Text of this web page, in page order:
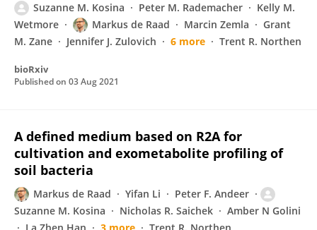
Suzanne M. Kosina Peter M. Rademacher
Kelly M.
Wetmore
Markus de Raad Marcin Zemla
Grant
M. Zane
Jennifer J. Zulovich 6 more Trent R. Northen
bioRxiv
Published on 03 Aug 2021
A defined medium based on R2A for
cultivation and exometabolite profiling of
soil bacteria
Markus de Raad Yifan Li
Peter F. Andeer
Suzanne M. Kosina
Nicholas R. Saichek
Amber N Golini